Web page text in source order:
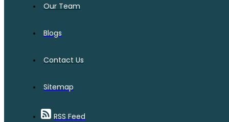
Our Team
Blogs
Contact Us
Sitemap
RSS Feed